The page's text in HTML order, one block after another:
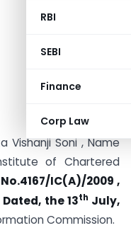
RBI
SEBI
Finance
Corp Law
Vishanji Soni , Name
of Chartered
IC(A)/2009 ,
the 13th July,
Commission.